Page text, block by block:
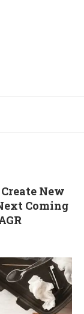
New
Coming